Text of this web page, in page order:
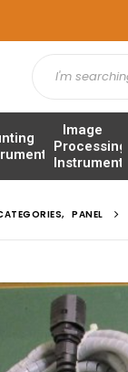
Image
Processing
Instrument
, PANEL